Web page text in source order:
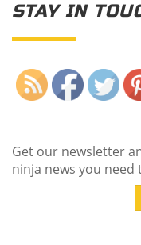
STAY IN
Get our newsletter
ninja news you need